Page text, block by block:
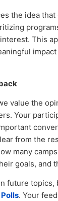
the idea that
This
value the
Your
from the
many
goals, and
future
. Your